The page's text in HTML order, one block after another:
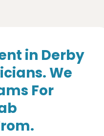
in Derby
We
For